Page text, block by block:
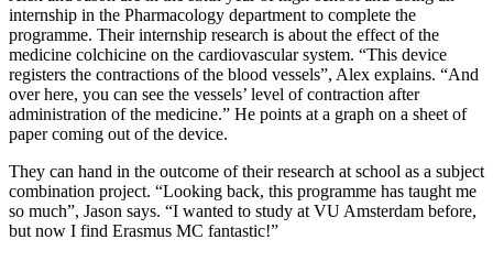
internship in the Pharmacology department to complete the
programme. Their internship research is about the effect of the
medicine colchicine on the cardiovascular system. “This device
registers the contractions of the blood vessels”, Alex explains. “And
over here, you can see the vessels’ level of contraction after
administration of the medicine.” He points at a graph on a sheet of
paper coming out of the device.
They can hand in the outcome of their research at school as a subject
combination project. “Looking back, this programme has taught me
so much”, Jason says. “I wanted to study at VU Amsterdam before,
but now I find Erasmus MC fantastic!”